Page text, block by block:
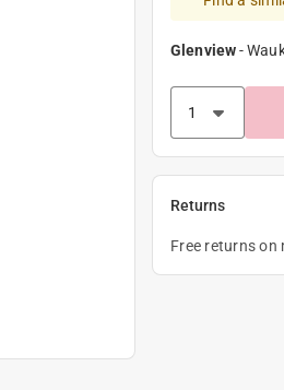
Glenview-
Returns
Free returns on